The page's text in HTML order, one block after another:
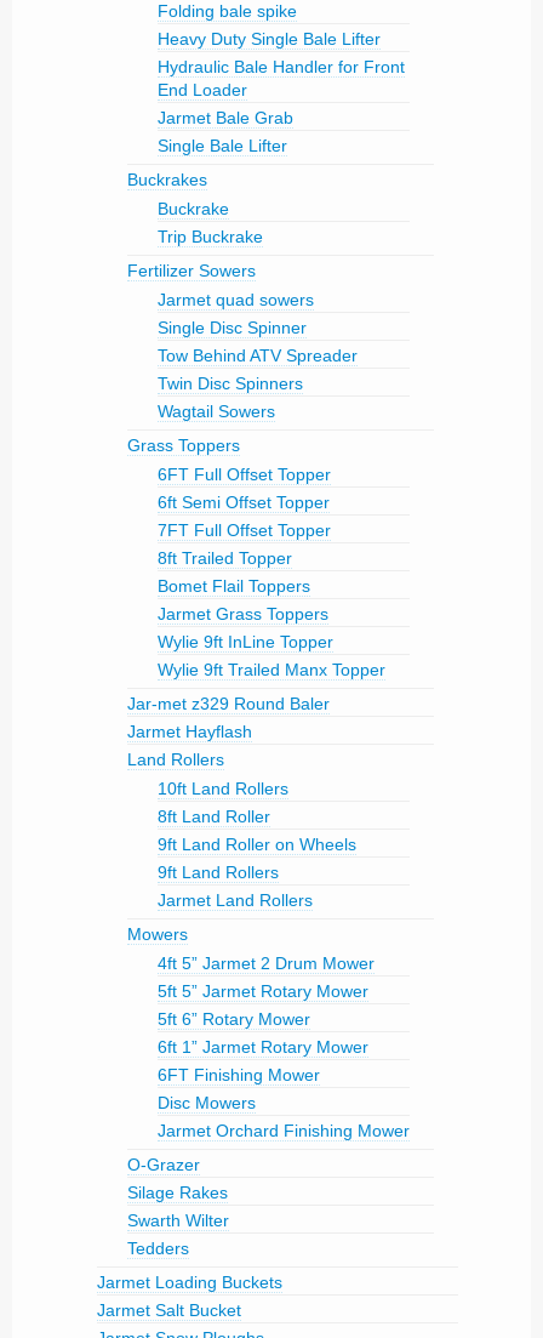
Folding bale spike
Heavy Duty Single Bale Lifter
Hydraulic Bale Handler for Front
End Loader
Jarmet Bale Grab
Single Bale Lifter
Buckrakes
Buckrake
Trip Buckrake
Fertilizer Sowers
Jarmet quad sowers
Single Disc Spinner
Tow Behind ATV Spreader
Twin Disc Spinners
Wagtail Sowers
Grass Toppers
6FT Full Offset Topper
6ft Semi Offset Topper
7FT Full Offset Topper
8ft Trailed Topper
Bomet Flail Toppers
Jarmet Grass Toppers
Wylie 9ft InLine Topper
Wylie 9ft Trailed Manx Topper
Jar-met z329 Round Baler
Jarmet Hayflash
Land Rollers
10ft Land Rollers
8ft Land Roller
9ft Land Roller on Wheels
9ft Land Rollers
Jarmet Land Rollers
Mowers
4ft 5” Jarmet 2 Drum Mower
5ft 5” Jarmet Rotary Mower
5ft 6” Rotary Mower
6ft 1” Jarmet Rotary Mower
6FT Finishing Mower
Disc Mowers
Jarmet Orchard Finishing Mower
O-Grazer
Silage Rakes
Swarth Wilter
Tedders
Jarmet Loading Buckets
Jarmet Salt Bucket